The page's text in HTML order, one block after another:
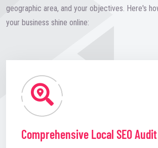
geographic area, and your objectives. Here's
your business shine online:
Comprehensive Local SEO Audit